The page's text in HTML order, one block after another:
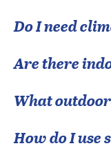
Do I need
Are there
What
How do I use